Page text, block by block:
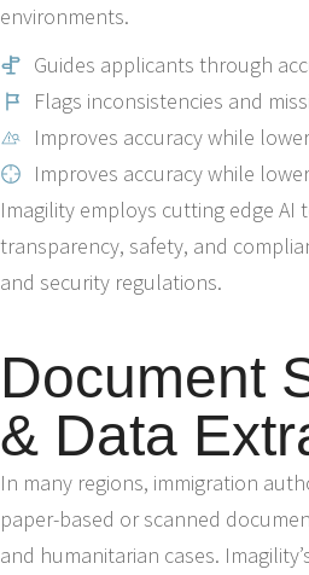
environments.
Guides applicants through
Flags inconsistencies and
Improves accuracy while
Improves accuracy while
Imagility employs cutting edge AI
transparency, safety, and
and security regulations.
Document
& Data
In many regions, immigration
paper-based or scanned
and humanitarian cases.